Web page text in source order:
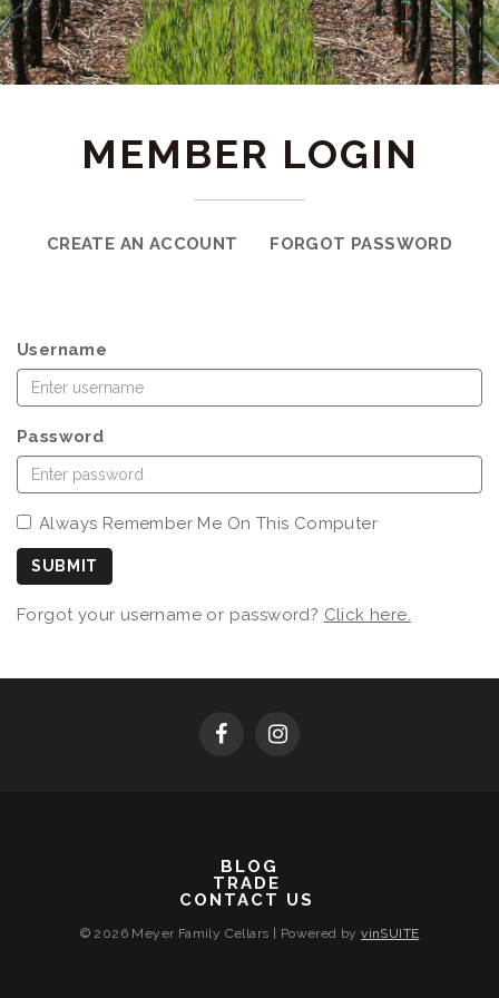
MEMBER LOGIN
CREATE AN ACCOUNT FORGOT PASSWORD
Username
Password
Always Remember Me On This Computer
SUBMIT
Forgot your username or password? Click here.
BLOG
TRADE
CONTACT US
© 2026 Meyer Family Cellars Powered byvinSUITE